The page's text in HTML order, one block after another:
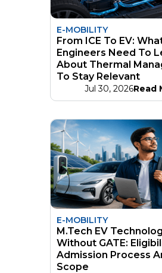
E-MOBILITY
From ICE To EV:
Engineers Need To
About Thermal
To Stay Relevant
Jul 30, 2026Read
E-MOBILITY
M.Tech EV
Without GATE:
Admission Process
Scope